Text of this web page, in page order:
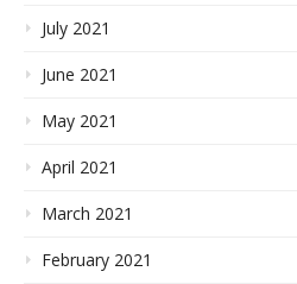
July 2021
June 2021
May 2021
April 2021
March 2021
February 2021